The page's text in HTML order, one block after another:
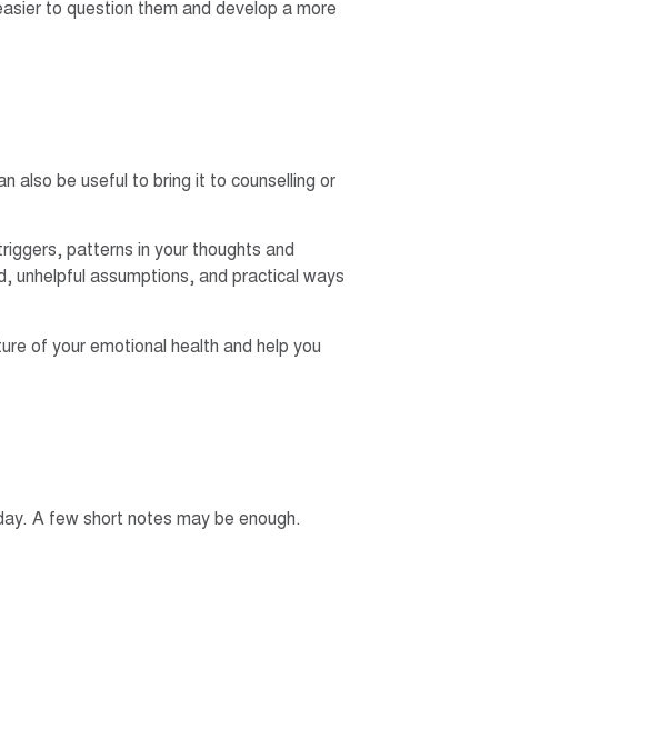
to question them and develop a more
also be useful to bring it to counselling or
patterns in your thoughts and
unhelpful assumptions, and practical ways
of your emotional health and help you
A few short notes may be enough.